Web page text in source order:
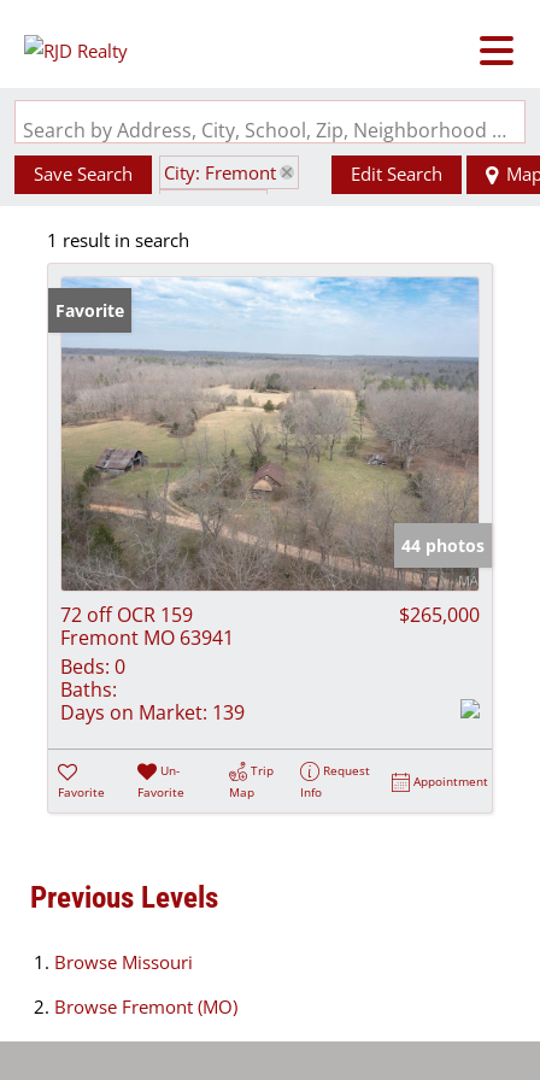
Search by Address, City, School, Zip, Neighborhood or #MLS
Save Search
City: Fremont
Subdivision: N/A
Edit Search
1 result in search
Favorite
44 photos
72 off OCR 159
Fremont MO 63941
$265,000
Beds: 0
Baths:
Days on Market: 139
Favorite
Un-
Favorite
Trip
Map
Request
Info
Appointment
Previous Levels
Browse Missouri
Browse Fremont (MO)